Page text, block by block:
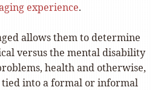
experience.
allows them to determine
versus the mental disability
health and otherwise,
tied into a formal or informal